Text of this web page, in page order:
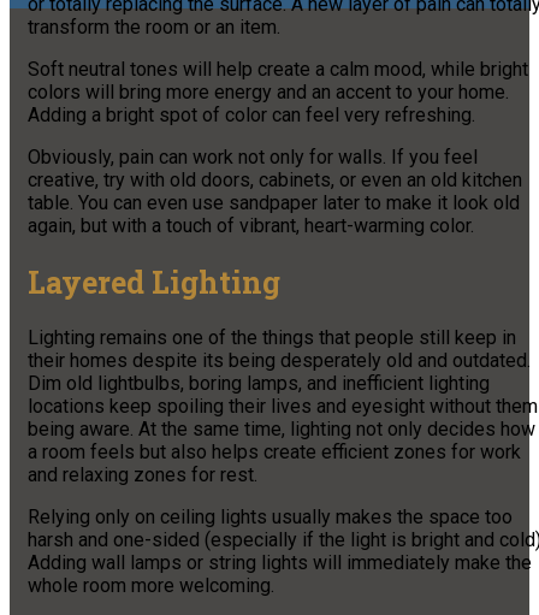
transform the room or an item.
Soft neutral tones will help create a calm mood, while bright
colors will bring more energy and an accent to your home.
Adding a bright spot of color can feel very refreshing.
Obviously, pain can work not only for walls. If you feel
creative, try with old doors, cabinets, or even an old kitchen
table. You can even use sandpaper later to make it look old
again, but with a touch of vibrant, heart-warming color.
Layered Lighting
Lighting remains one of the things that people still keep in
their homes despite its being desperately old and outdated.
Dim old lightbulbs, boring lamps, and inefficient lighting
locations keep spoiling their lives and eyesight without them
being aware. At the same time, lighting not only decides how
a room feels but also helps create efficient zones for work
and relaxing zones for rest.
Relying only on ceiling lights usually makes the space too
harsh and one-sided (especially if the light is bright and
Adding wall lamps or string lights will immediately make the
whole room more welcoming.